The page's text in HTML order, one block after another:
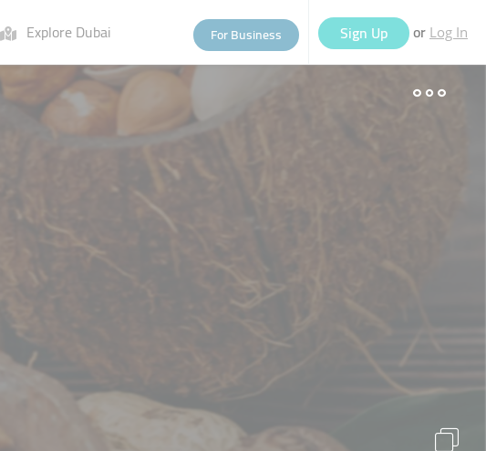
Explore Dubai For Business Sign Up or Log In
People